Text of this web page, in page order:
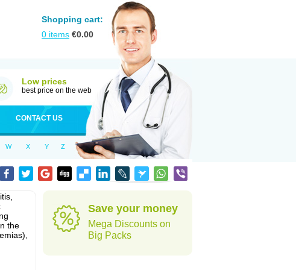
Shopping cart:
0 items €0.00
Low prices
best price on the web
CONTACT US
W X Y Z
the
Save your money
Mega Discounts on
Big Packs